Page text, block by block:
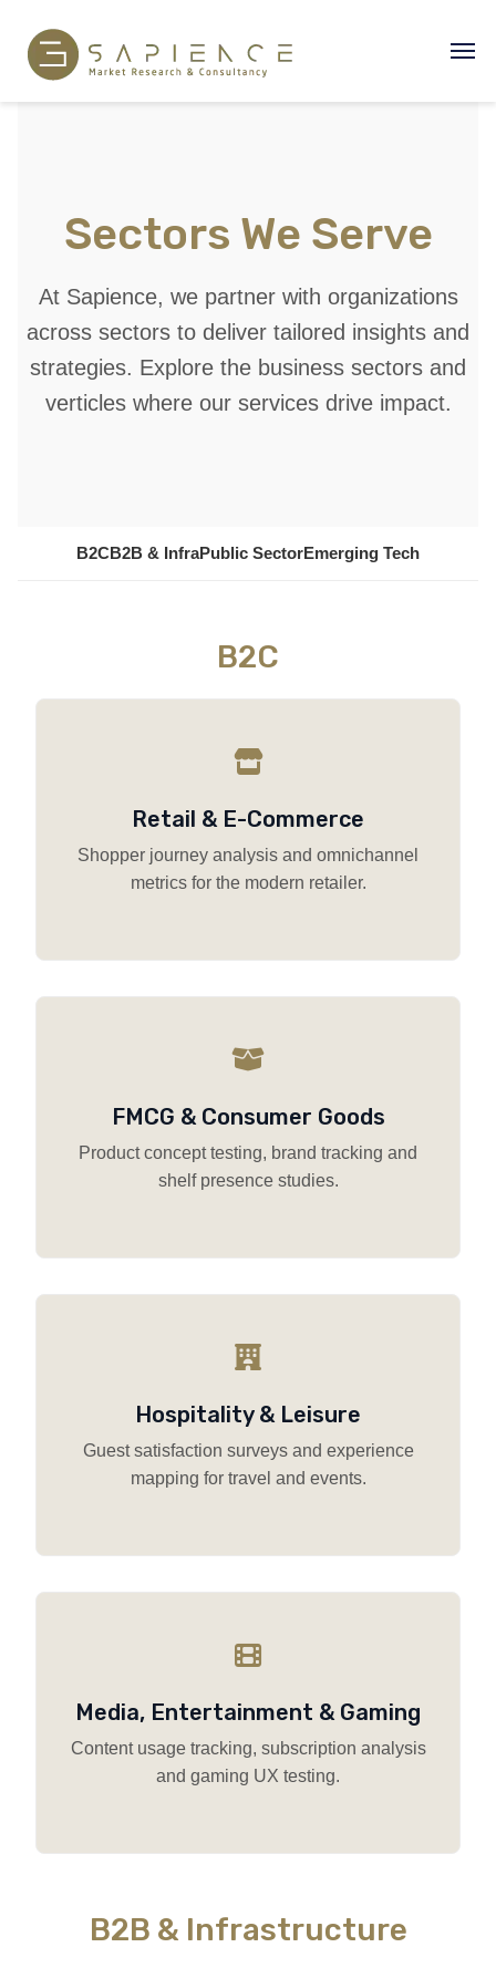
Sectors We Serve
At Sapience, we partner with organizations
across sectors to deliver tailored insights and
strategies. Explore the business sectors and
verticles where our services drive impact.
B2CB2B & InfraPublic SectorEmerging Tech
B2C
Retail & E-Commerce
Shopper journey analysis and omnichannel
metrics for the modern retailer.
FMCG & Consumer Goods
Product concept testing, brand tracking and
shelf presence studies.
Hospitality & Leisure
Guest satisfaction surveys and experience
mapping for travel and events.
Media, Entertainment & Gaming
Content usage tracking, subscription analysis
and gaming UX testing.
B2B & Infrastructure